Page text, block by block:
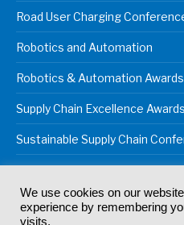
Road User Charging
Robotics and Automation
Robotics & Automation Awards
Supply Chain Excellence Awards
Sustainable Supply Chain
© 2024Akabo Media Ltd
We use cookies on our
experience by remembering
visits.